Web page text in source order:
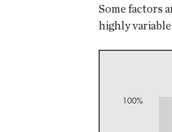
Some factors
highly